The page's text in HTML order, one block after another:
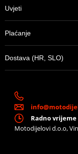
Uvjeti
Plaćanje
Dostava (HR, SLO)
Radno vrijeme
Motodijelovi d.o.o,